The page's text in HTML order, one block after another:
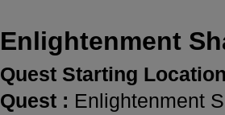
Enlightenment
Quest Starting
Quest : Enlightenment